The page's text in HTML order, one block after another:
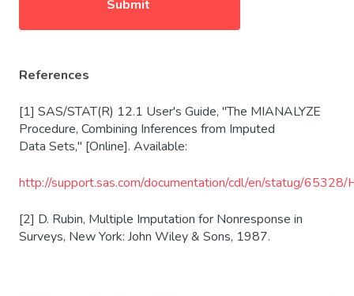
References
[1] SAS/STAT(R) 12.1 User's Guide, "The MIANALYZE
Procedure, Combining Inferences from Imputed
Data Sets," [Online]. Available:
http://support.sas.com/documentation/cdl/en/statug/
[2] D. Rubin, Multiple Imputation for Nonresponse in
Surveys, New York: John Wiley & Sons, 1987.